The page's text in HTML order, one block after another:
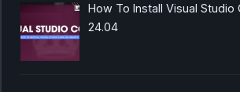
How To Install Visual Studio
24.04